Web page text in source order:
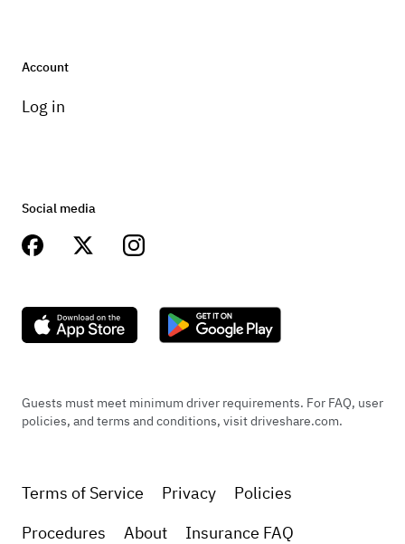
Account
Log in
Social media
Guests must meet minimum driver requirements. For FAQ, user
policies, and terms and conditions, visit driveshare.com.
Terms of Service Privacy
Policies
Procedures
About Insurance FAQ